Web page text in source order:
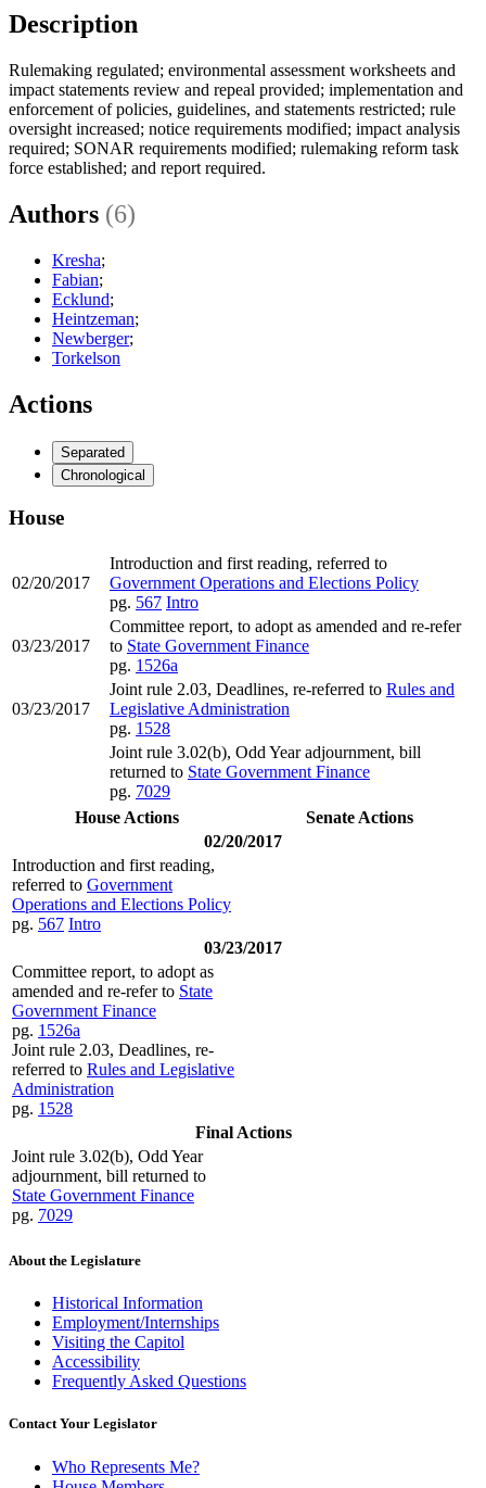
Description
Rulemaking regulated; environmental assessment worksheets and
impact statements review and repeal provided; implementation and
enforcement of policies, guidelines, and statements restricted; rule
oversight increased; notice requirements modified; impact analysis
required; SONAR requirements modified; rulemaking reform task
force established; and report required.
Authors (6)
Kresha;
Fabian;
Ecklund;
Heintzeman;
Newberger;
Torkelson
Actions
Separated
Chronological
House
02/20/2017
Introduction and first reading, referred to
Government Operations and Elections Policy
pg. 567 Intro
03/23/2017
Committee report, to adopt as amended and re-refer
to State Government Finance
pg. 1526a
03/23/2017
Joint rule 2.03, Deadlines, re-referred to Rules and
Legislative Administration
pg. 1528
Joint rule 3.02(b), Odd Year adjournment, bill
returned to State Government Finance
pg. 7029
House Actions
Senate Actions
02/20/2017
Introduction and first reading,
referred to Government
Operations and Elections Policy
pg. 567 Intro
03/23/2017
Committee report, to adopt as
amended and re-refer to State
Government Finance
pg. 1526a
Joint rule 2.03, Deadlines, re-
referred to Rules and Legislative
Administration
pg. 1528
Final Actions
Joint rule 3.02(b), Odd Year
adjournment, bill returned to
State Government Finance
pg. 7029
About the Legislature
Historical Information
Employment/Internships
Visiting the Capitol
Accessibility
Frequently Asked Questions
Contact Your Legislator
Who Represents Me?